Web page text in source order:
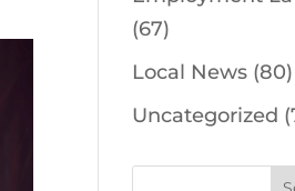
(67)
Local News (80)
Uncategorized